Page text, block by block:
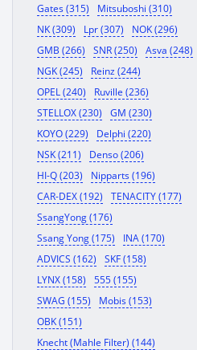
Gates (315)
Mitsuboshi (310)
NK (309)
Lpr (307)
NOK (296)
GMB (266)
SNR (250)
Asva (248)
NGK (245)
Reinz (244)
OPEL (240)
Ruville (236)
STELLOX (230)
GM (230)
KOYO (229)
Delphi (220)
NSK (211)
Denso (206)
HI-Q (203)
Nipparts (196)
CAR-DEX (192)
TENACITY (177)
SsangYong (176)
Ssang Yong (175)
INA (170)
ADVICS (162)
SKF (158)
LYNX (158)
555 (155)
SWAG (155)
Mobis (153)
OBK (151)
Knecht (Mahle Filter) (144)